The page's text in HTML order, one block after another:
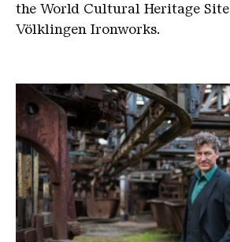
the World Cultural Heritage
Völklingen Ironworks.